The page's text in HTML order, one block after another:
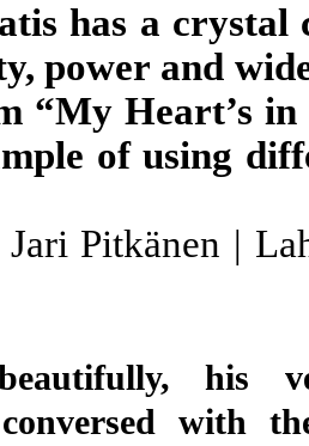
has a crystal
power and
“My Heart’s
of using
Jari Pitkänen |
his
conversed with